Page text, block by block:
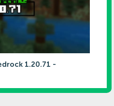
1.20.71 -